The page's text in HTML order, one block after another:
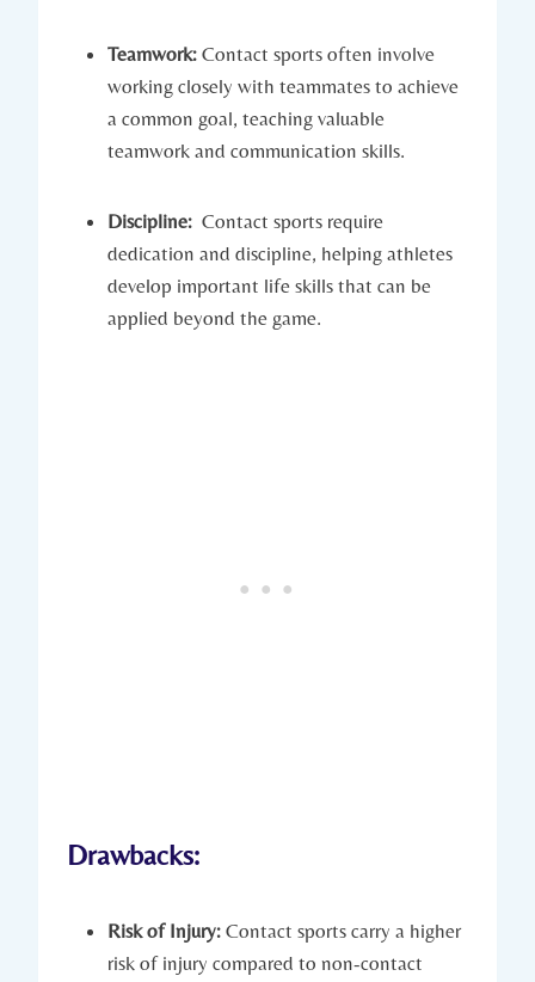
Teamwork: Contact ⁣sports often involve
working closely with teammates to achieve
a common goal, teaching valuable
teamwork and communication ​skills.
Discipline: ‍ Contact ​sports require
dedication and⁣ discipline, ‌helping athletes
develop important life skills that can be
applied beyond the game.
Drawbacks:
Risk ​of Injury: Contact sports carry a higher
risk of injury compared to non-contact